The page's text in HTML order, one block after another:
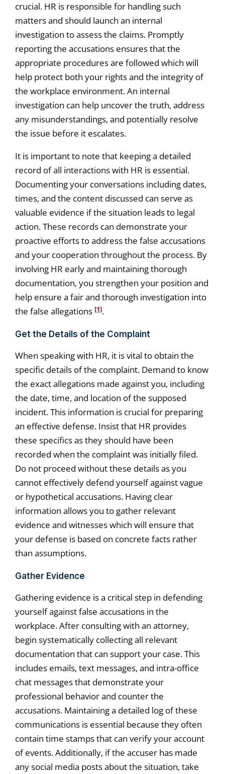
crucial. HR is responsible for handling such
matters and should launch an internal
investigation to assess the claims. Promptly
reporting the accusations ensures that the
appropriate procedures are followed which will
help protect both your rights and the integrity of
the workplace environment. An internal
investigation can help uncover the truth, address
any misunderstandings, and potentially resolve
the issue before it escalates.
It is important to note that keeping a detailed
record of all interactions with HR is essential.
Documenting your conversations including dates,
times, and the content discussed can serve as
valuable evidence if the situation leads to legal
action. These records can demonstrate your
proactive efforts to address the false accusations
and your cooperation throughout the process. By
involving HR early and maintaining thorough
documentation, you strengthen your position and
help ensure a fair and thorough investigation into
the false allegations [1].
Get the Details of the Complaint
When speaking with HR, it is vital to obtain the
specific details of the complaint. Demand to know
the exact allegations made against you, including
the date, time, and location of the supposed
incident. This information is crucial for preparing
an effective defense. Insist that HR provides
these specifics as they should have been
recorded when the complaint was initially filed.
Do not proceed without these details as you
cannot effectively defend yourself against vague
or hypothetical accusations. Having clear
information allows you to gather relevant
evidence and witnesses which will ensure that
your defense is based on concrete facts rather
than assumptions.
Gather Evidence
Gathering evidence is a critical step in defending
yourself against false accusations in the
workplace. After consulting with an attorney,
begin systematically collecting all relevant
documentation that can support your case. This
includes emails, text messages, and intra-office
chat messages that demonstrate your
professional behavior and counter the
accusations. Maintaining a detailed log of these
communications is essential because they often
contain time stamps that can verify your account
of events. Additionally, if the accuser has made
any social media posts about the situation, take